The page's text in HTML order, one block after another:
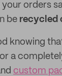
orders
be recycled
knowing
a
custom